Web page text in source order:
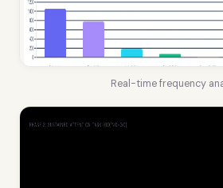
Real-time frequency